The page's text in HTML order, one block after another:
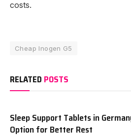
costs.
Cheap Inogen G5
RELATED POSTS
Sleep Support Tablets in
Option for Better Rest